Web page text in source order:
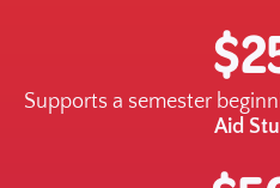
Supports a semester
Aid